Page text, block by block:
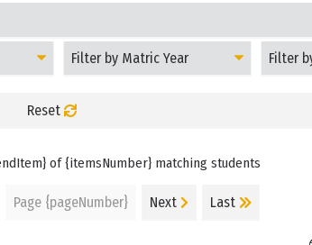
Filter
Students
by
Year
Filter
Students
by
Reset
of {itemsNumber} matching students
Page {pageNumber} Next Last